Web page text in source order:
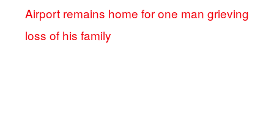
Airport remains home for one man grieving
loss of his family